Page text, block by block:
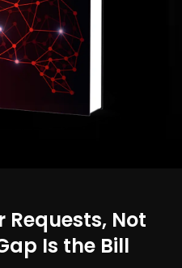
Requests, Not
Is the Bill